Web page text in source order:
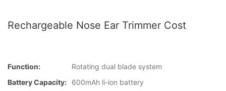
Rechargeable Nose Ear Trimmer Cost
Function:
Rotating dual blade system
Battery Capacity:
600mAh li-ion battery